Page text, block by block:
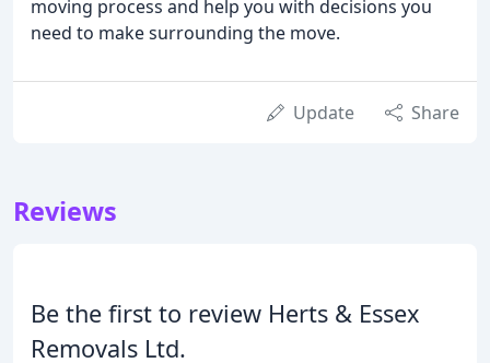
moving process and help you with decisions you
need to make surrounding the move.
Update Share
Reviews
Be the first to review Herts & Essex
Removals Ltd.